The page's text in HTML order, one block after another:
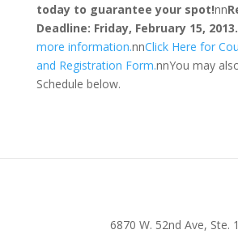
today to guarantee your spot!nn
Deadline: Friday, February 15, 2013.
more information.nnClick Here for
and Registration Form.nnYou may
Schedule below.
6870 W. 52nd Ave, Ste.